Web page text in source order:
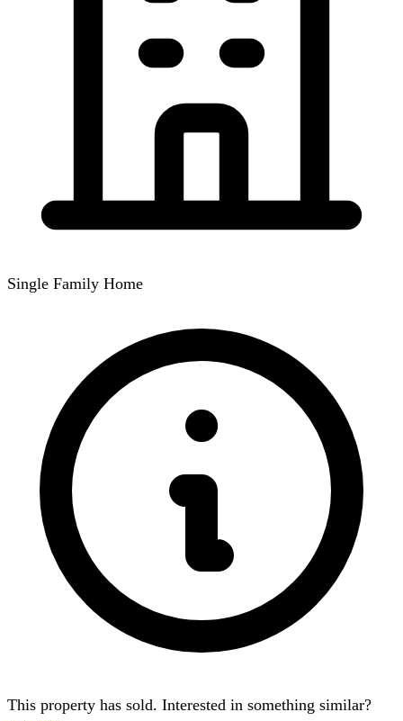
Single Family Home
This property has sold. Interested in something similar?